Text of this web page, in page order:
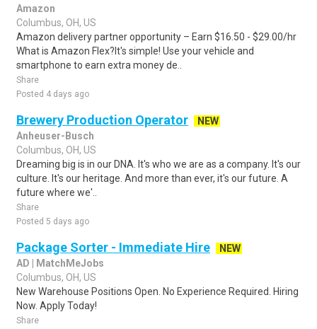
Amazon
Columbus, OH, US
Amazon delivery partner opportunity – Earn $16.50 - $29.00/hr
What is Amazon Flex?It's simple! Use your vehicle and
smartphone to earn extra money de..
Share
Posted 4 days ago
Brewery Production Operator
NEW
Anheuser-Busch
Columbus, OH, US
Dreaming big is in our DNA. It's who we are as a company. It's our
culture. It's our heritage. And more than ever, it's our future. A
future where we'..
Share
Posted 5 days ago
Package Sorter - Immediate Hire
NEW
AD | MatchMeJobs
Columbus, OH, US
New Warehouse Positions Open. No Experience Required. Hiring
Now. Apply Today!
Share